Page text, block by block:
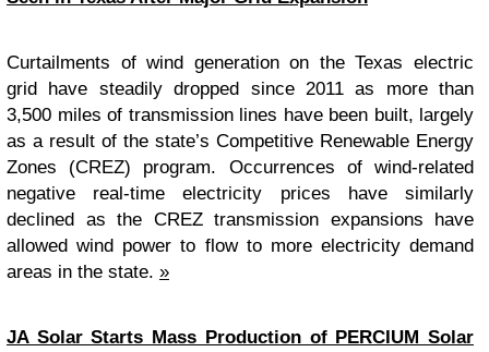
Curtailments of wind generation on the Texas electric
grid have steadily dropped since 2011 as more than
3,500 miles of transmission lines have been built, largely
as a result of the state’s Competitive Renewable Energy
Zones (CREZ) program. Occurrences of wind-related
negative real-time electricity prices have similarly
declined as the CREZ transmission expansions have
allowed wind power to flow to more electricity demand
areas in the state. »
JA Solar Starts Mass Production of PERCIUM Solar